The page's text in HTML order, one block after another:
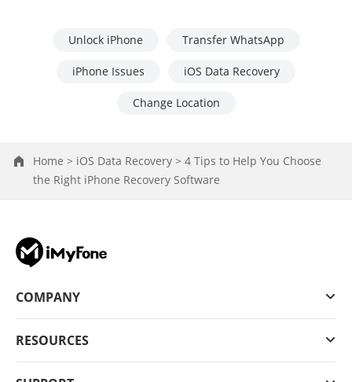
Unlock iPhone Transfer WhatsApp
iPhone Issues iOS Data Recovery
Change Location
Home > iOS Data Recovery > 4 Tips to Help You Choose
the Right iPhone Recovery Software
COMPANY
RESOURCES